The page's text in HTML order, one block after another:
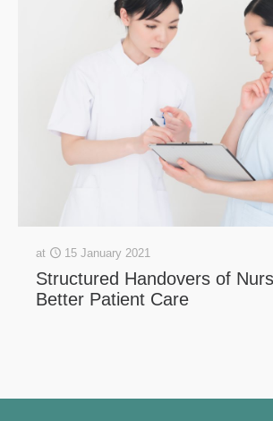
at 15 January 2021
Structured Handovers of
Better Patient Care